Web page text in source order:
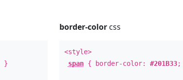
}
border-colorcss
<style>
span{ border-color: #201B33;